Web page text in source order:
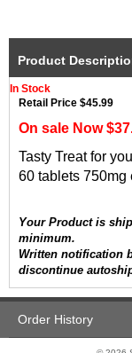
Product
In Stock
Retail Price $45.99
On sale Now
Tasty Treat for
60 tablets 750mg
Your Product is
minimum.
Written notification
discontinue
Order History